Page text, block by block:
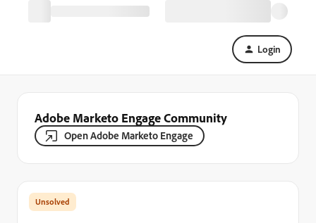
Login
Adobe Marketo Engage Community
Open Adobe Marketo Engage